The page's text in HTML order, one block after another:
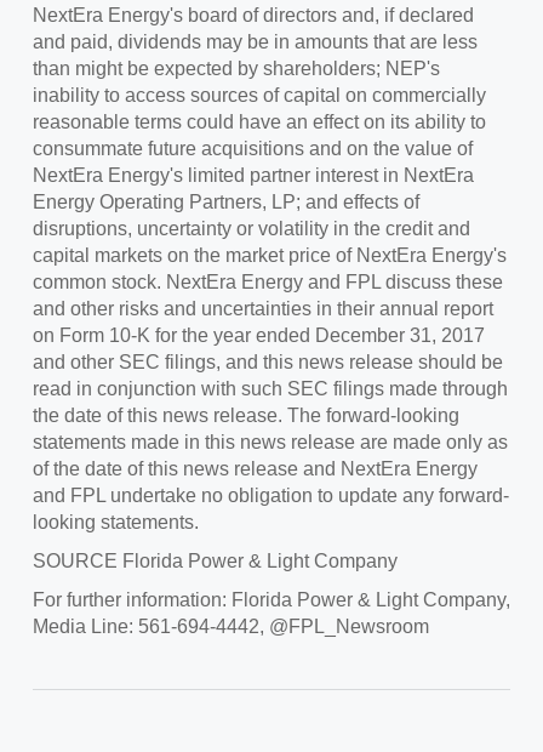
NextEra Energy's board of directors and, if declared
and paid, dividends may be in amounts that are less
than might be expected by shareholders; NEP's
inability to access sources of capital on commercially
reasonable terms could have an effect on its ability to
consummate future acquisitions and on the value of
NextEra Energy's limited partner interest in NextEra
Energy Operating Partners, LP; and effects of
disruptions, uncertainty or volatility in the credit and
capital markets on the market price of NextEra Energy's
common stock. NextEra Energy and FPL discuss these
and other risks and uncertainties in their annual report
on Form 10-K for the year ended December 31, 2017
and other SEC filings, and this news release should be
read in conjunction with such SEC filings made through
the date of this news release. The forward-looking
statements made in this news release are made only as
of the date of this news release and NextEra Energy
and FPL undertake no obligation to update any forward-
looking statements.
SOURCE Florida Power & Light Company
For further information: Florida Power & Light Company,
Media Line: 561-694-4442, @FPL_Newsroom